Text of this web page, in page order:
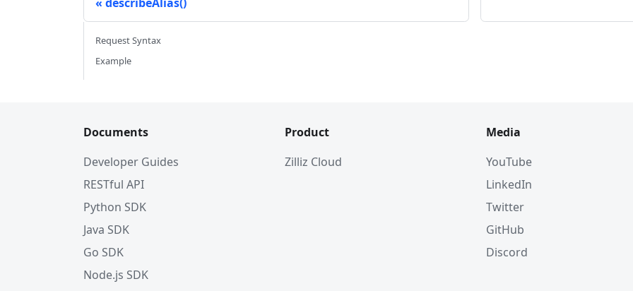
Request Syntax
Example
Documents
Developer Guides
RESTful API
Python SDK
Java SDK
Go SDK
Node.js SDK
Product
Zilliz Cloud
Media
YouTube
LinkedIn
Twitter
GitHub
Discord